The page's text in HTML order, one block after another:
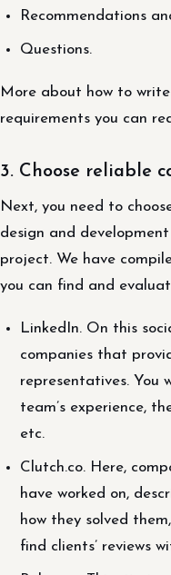
Recommendations
Questions.
More about how to
requirements you can
3. Choose reliable
Next, you need to
design and
project. We have
you can find and
LinkedIn. On this
companies that
representatives. You
team’s experience,
etc.
Clutch.co. Here,
have worked on,
how they solved
find clients’ reviews